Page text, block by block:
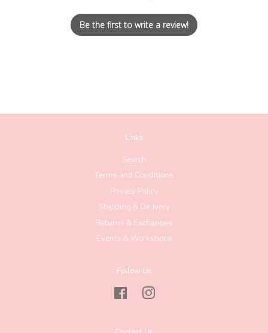
Be the first to write a review!
Links
Search
Terms and Conditions
Privacy Policy
Shipping & Delivery
Returns & Exchanges
Events & Workshops
Follow Us
FacebookInstagram